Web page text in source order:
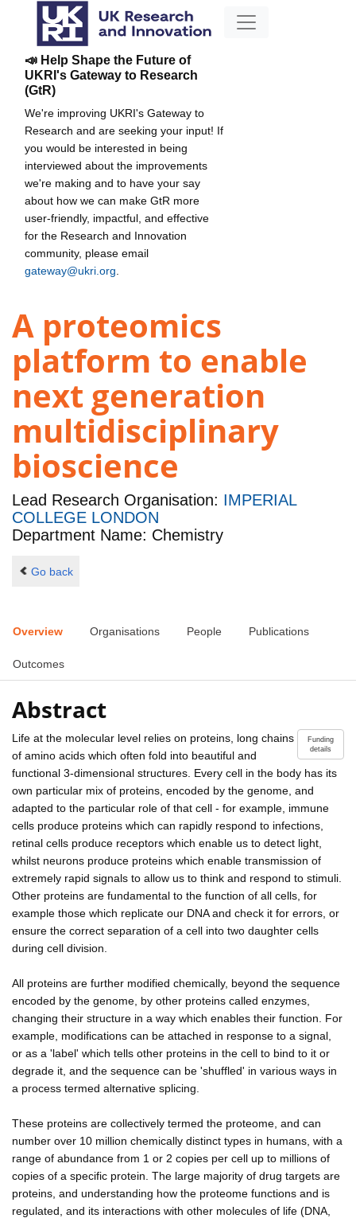
📣 Help Shape the Future of
UKRI's Gateway to Research
(GtR)
We're improving UKRI's Gateway to
Research and are seeking your input! If
you would be interested in being
interviewed about the improvements
we're making and to have your say
about how we can make GtR more
user-friendly, impactful, and effective
for the Research and Innovation
community, please email
gateway@ukri.org
A proteomics
platform to enable
next generation
multidisciplinary
bioscience
Lead Research Organisation: IMPERIAL
COLLEGE LONDON
Department Name: Chemistry
Go back
Overview Organisations People Publications
Outcomes
Abstract
Funding
details
Life at the molecular level relies on proteins, long chains
of amino acids which often fold into beautiful and
functional 3-dimensional structures. Every cell in the body has its
own particular mix of proteins, encoded by the genome, and
adapted to the particular role of that cell - for example, immune
cells produce proteins which can rapidly respond to infections,
retinal cells produce receptors which enable us to detect light,
whilst neurons produce proteins which enable transmission of
extremely rapid signals to allow us to think and respond to stimuli.
Other proteins are fundamental to the function of all cells, for
example those which replicate our DNA and check it for errors, or
ensure the correct separation of a cell into two daughter cells
during cell division.
All proteins are further modified chemically, beyond the sequence
encoded by the genome, by other proteins called enzymes,
changing their structure in a way which enables their function. For
example, modifications can be attached in response to a signal,
or as a 'label' which tells other proteins in the cell to bind to it or
degrade it, and the sequence can be 'shuffled' in various ways in
a process termed alternative splicing.
These proteins are collectively termed the proteome, and can
number over 10 million chemically distinct types in humans, with a
range of abundance from 1 or 2 copies per cell up to millions of
copies of a specific protein. The large majority of drug targets are
proteins, and understanding how the proteome functions and is
regulated, and its interactions with other molecules of life (DNA,